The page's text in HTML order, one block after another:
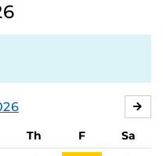
Th F
Sa